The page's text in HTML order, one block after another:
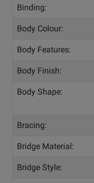
Binding:
Body Colour:
Body Features:
Body Finish:
Body Shape:
Bracing:
Bridge Material:
Bridge Style: